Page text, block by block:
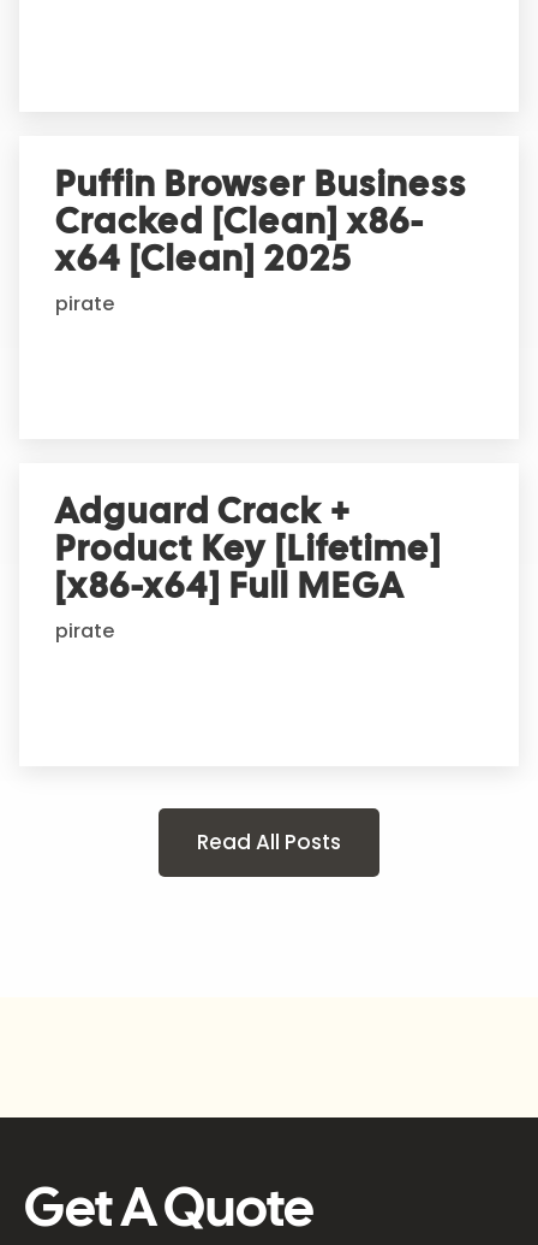
Puffin Browser Business
Cracked [Clean] x86-
x64 [Clean] 2025
pirate
Adguard Crack +
Product Key [Lifetime]
[x86-x64] Full MEGA
pirate
Read All Posts
Get A Quote